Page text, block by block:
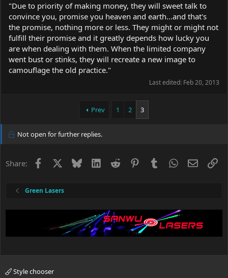
"Due to priority of making money, they will sweet talk to
convince you, promise you heaven and earth...and that's
the promise, nothing more or less. They might or might not
fulfill their promise and it greatly depends how lucky you
are when dealing with them. When the limited company
went bust or stinks, they will recreate a new image to
camouflage the old practice."
Last edited: Feb 20, 2013
Prev 1 2 3
Not open for further replies.
Share: Facebook BlueskyLinkedIn
Reddit PinterestTumblrWhatsApp
Email
Green Lasers
Style chooser